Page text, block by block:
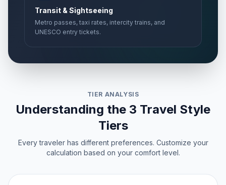
Transit & Sightseeing
Metro passes, taxi rates, intercity trains, and
UNESCO entry tickets.
TIER ANALYSIS
Understanding the 3 Travel Style
Tiers
Every traveler has different preferences. Customize your
calculation based on your comfort level.